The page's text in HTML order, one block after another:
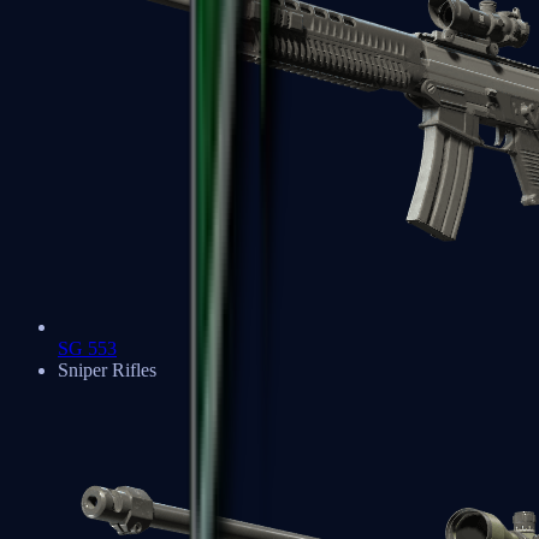
SG 553
Sniper Rifles